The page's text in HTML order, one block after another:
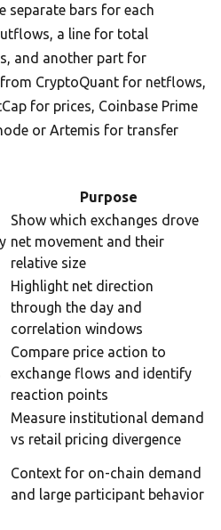
separate bars for each
a line for total
and another part for
CryptoQuant for netflows,
for prices, Coinbase Prime
or Artemis for transfer
Purpose
Show which exchanges drove
net movement and their
relative size
Highlight net direction
through the day and
correlation windows
Compare price action to
exchange flows and identify
reaction points
Measure institutional demand
vs retail pricing divergence
Context for on-chain demand
and large participant behavior